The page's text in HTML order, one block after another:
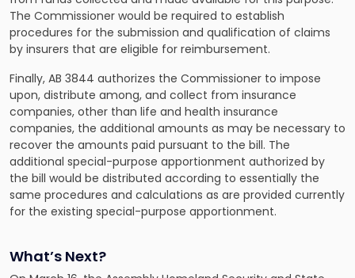
The Commissioner would be required to establish
procedures for the submission and qualification of claims
by insurers that are eligible for reimbursement.
Finally, AB 3844 authorizes the Commissioner to impose
upon, distribute among, and collect from insurance
companies, other than life and health insurance
companies, the additional amounts as may be necessary to
recover the amounts paid pursuant to the bill. The
additional special-purpose apportionment authorized by
the bill would be distributed according to essentially the
same procedures and calculations as are provided currently
for the existing special-purpose apportionment.
What’s Next?